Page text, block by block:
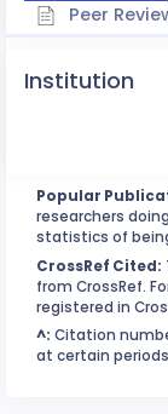
Peer
Institution
Popular
researchers
statistics of
CrossRef Cited:
from CrossRef.
registered in
^: Citation
at certain